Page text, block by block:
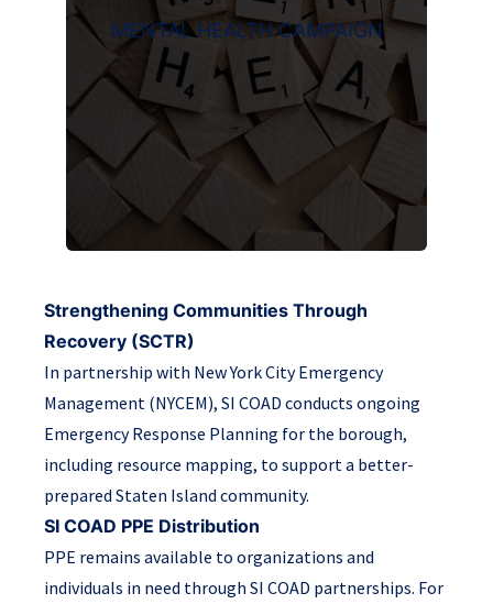
MENTAL HEALTH CAMPAIGN
Strengthening Communities Through
Recovery (SCTR)
In partnership with New York City Emergency
Management (NYCEM), SI COAD conducts ongoing
Emergency Response Planning for the borough,
including resource mapping, to support a better-
prepared Staten Island community.
SI COAD PPE Distribution
PPE remains available to organizations and
individuals in need through SI COAD partnerships. For